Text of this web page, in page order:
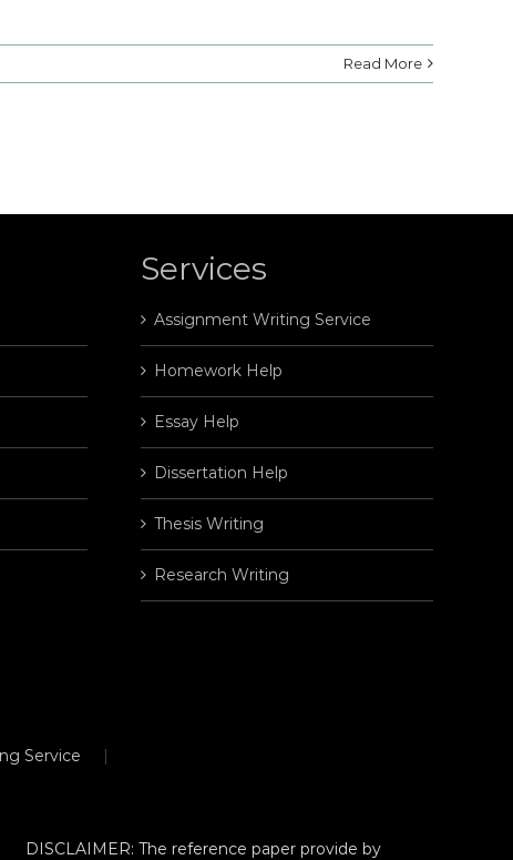
Read More
Services
Assignment Writing Service
Homework Help
Essay Help
Dissertation Help
Thesis Writing
Research Writing
Service
DISCLAIMER: The reference paper provide by